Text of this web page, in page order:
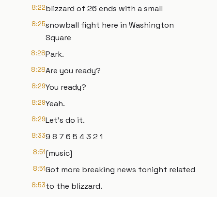
8:22blizzard of 26 ends with a small
8:25snowball fight here in Washington
Square
8:28Park.
8:28Are you ready?
8:29You ready?
8:29Yeah.
8:29Let's do it.
8:339 8 7 6 5 4 3 2 1
8:51[music]
8:51Got more breaking news tonight related
8:53to the blizzard.